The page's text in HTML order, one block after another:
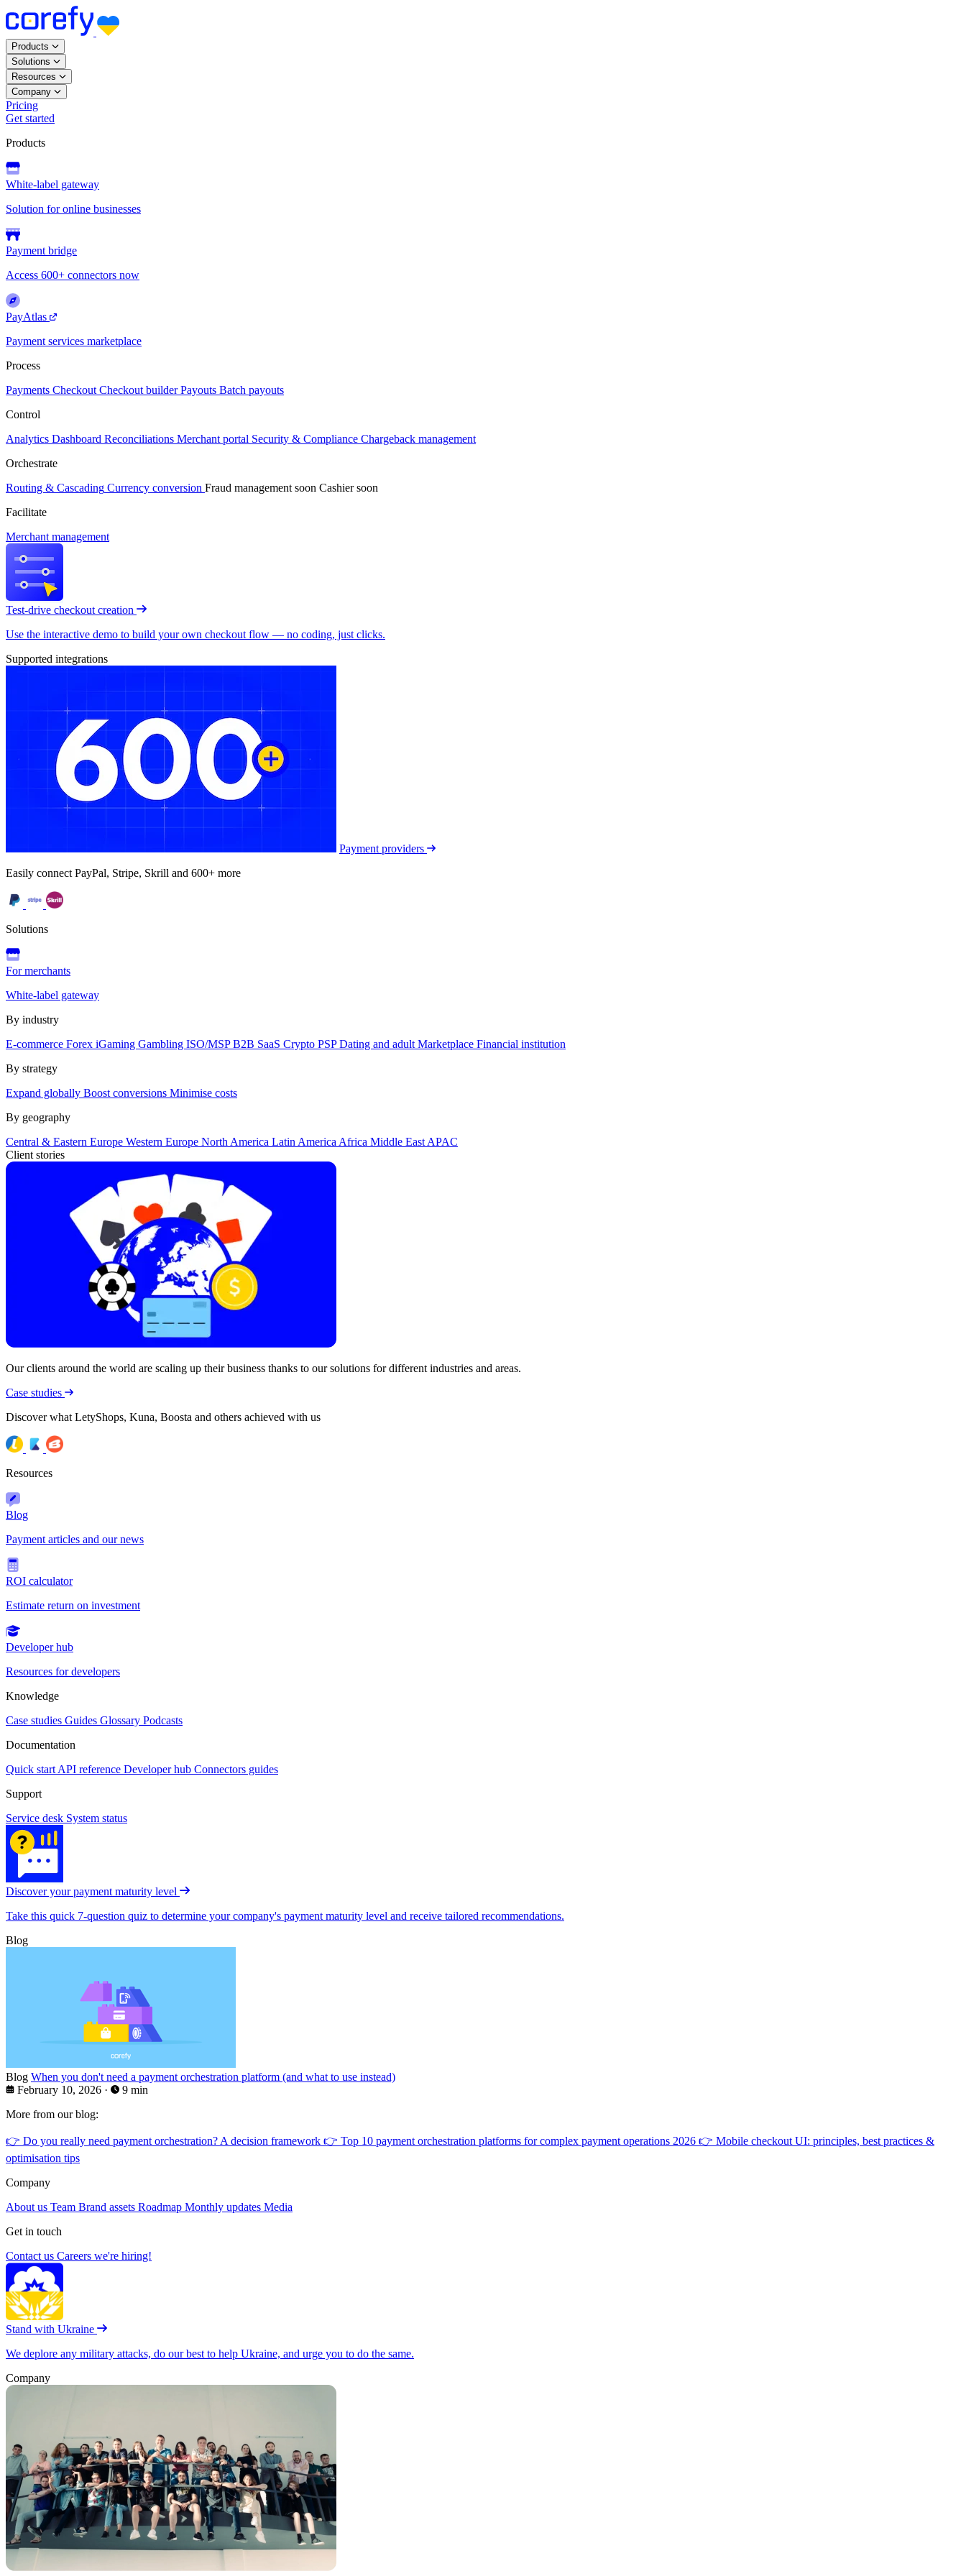
Products
Solutions
Resources
Company
Pricing
Get started
Products
White-label gateway
Solution for online businesses
Payment bridge
Access 600+ connectors now
PayAtlas
Payment services marketplace
Process
Payments Checkout Checkout builder Payouts Batch payouts
Control
Analytics Dashboard Reconciliations Merchant portal Security & Compliance Chargeback management
Orchestrate
Routing & Cascading Currency conversion Fraud management soon Cashier soon
Facilitate
Merchant management
Test-drive checkout creation
Use the interactive demo to build your own checkout flow — no coding, just clicks.
Supported integrations
Payment providers
Easily connect PayPal, Stripe, Skrill and 600+ more
Solutions
For merchants
White-label gateway
By industry
E-commerce Forex iGaming Gambling ISO/MSPB2B SaaS Crypto PSPDating and adult Marketplace Financial institution
By strategy
Expand globally Boost conversions Minimise costs
By geography
Central & Eastern Europe Western Europe North America Latin America Africa Middle East APAC
Client stories
Our clients around the world are scaling up their business thanks to our solutions for different industries and areas.
Case studies
Discover what LetyShops, Kuna, Boosta and others achieved with us
Resources
Blog
Payment articles and our news
ROI calculator
Estimate return on investment
Developer hub
Resources for developers
Knowledge
Case studies Guides Glossary Podcasts
Documentation
Quick start API reference Developer hub Connectors guides
Support
Service desk System status
Discover your payment maturity level
Take this quick 7-question quiz to determine your company's payment maturity level and receive tailored recommendations.
Blog
Blog When you don't need a payment orchestration platform (and what to use instead)
February 10, 2026 ·
9 min
More from our blog:
👉 Do you really need payment orchestration? A decision framework 👉 Top 10 payment orchestration platforms for complex payment operations 2026 👉 Mobile checkout UI: principles, best practices &
optimisation tips
Company
About us Team Brand assets Roadmap Monthly updates Media
Get in touch
Contact us Careers we're hiring!
Stand with Ukraine
We deplore any military attacks, do our best to help Ukraine, and urge you to do the same.
Company